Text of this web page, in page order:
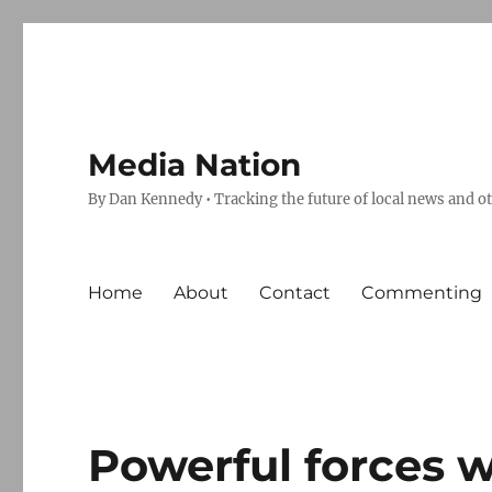
Media Nation
By Dan Kennedy • Tracking the future of local news and
Home About Contact Commenting
Powerful forces